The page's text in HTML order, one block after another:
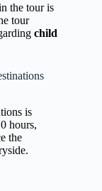
the tour is
tour
child
is
hours,
the